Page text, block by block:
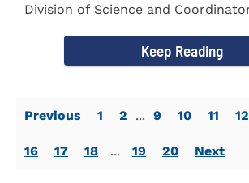
Division of Science and
Keep Reading
Previous 1 2 ... 9 10 11 12
16 17 18 ... 19 20 Next